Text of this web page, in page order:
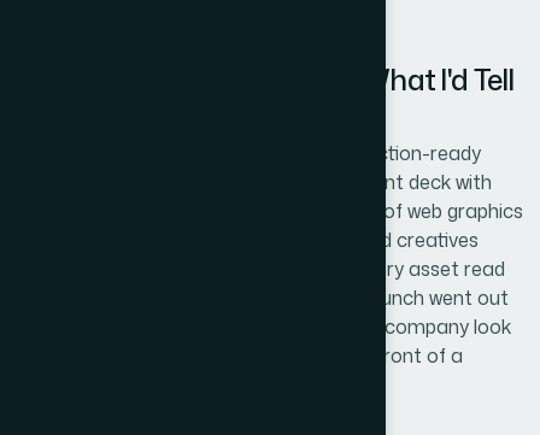
What Was Delivered — and What I'd Tell
What came back was a complete, production-ready
asset suite: a brand-consistent PowerPoint deck with
master slides and reusable layouts, a set of web graphics
sized and exported for the live site, and ad creatives
formatted for the relevant platforms. Every asset read
as part of the same visual system. The launch went out
on schedule, and the materials made the company look
exactly as established as it needed to in front of a